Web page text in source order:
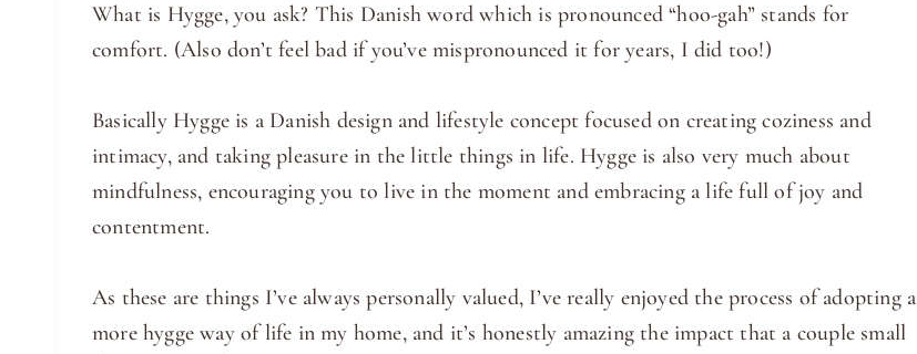
What is Hygge, you ask? This Danish word which is pronounced “hoo-gah” stands for
comfort. (Also don’t feel bad if you’ve mispronounced it for years, I did too!)
Basically Hygge is a Danish design and lifestyle concept focused on creating coziness and
intimacy, and taking pleasure in the little things in life. Hygge is also very much about
mindfulness, encouraging you to live in the moment and embracing a life full of joy and
contentment.
As these are things I’ve always personally valued, I’ve really enjoyed the process of adopting a
more hygge way of life in my home, and it’s honestly amazing the impact that a couple small